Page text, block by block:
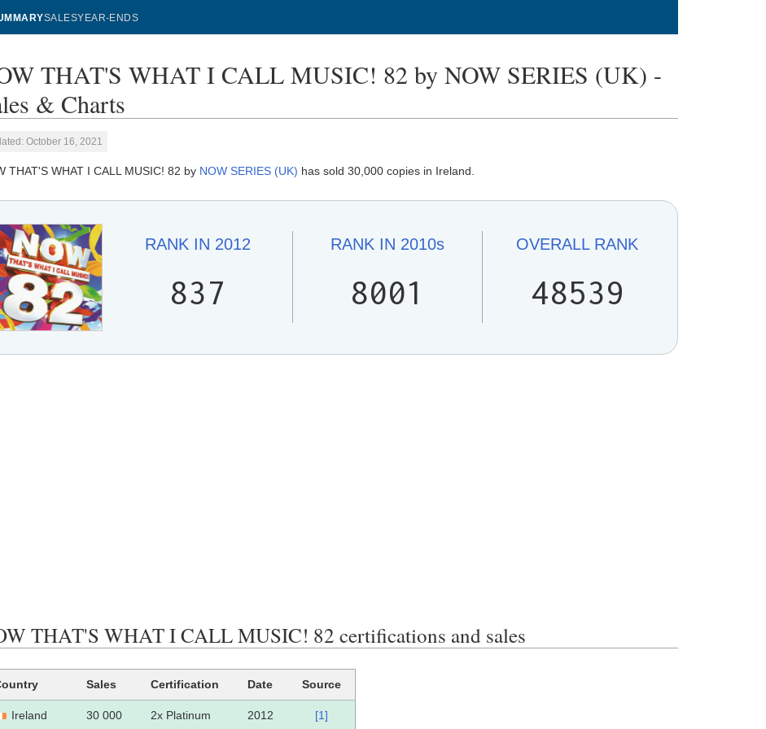
SALESYEAR-ENDS
THAT'S WHAT I CALL MUSIC! 82 by NOW SERIES (UK) -
& Charts
October 16, 2021
THAT'S WHAT I CALL MUSIC! 82 by NOW SERIES (UK) has sold 30,000 copies in Ireland.
RANK IN 2012
837
RANK IN 2010s
8001
OVERALLRANK
48539
THAT'S WHAT I CALL MUSIC! 82 certifications and sales
Sales Certification Date Source
Ireland 30 000 2x Platinum 2012 [1]